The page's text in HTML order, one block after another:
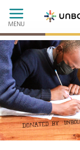
MENU